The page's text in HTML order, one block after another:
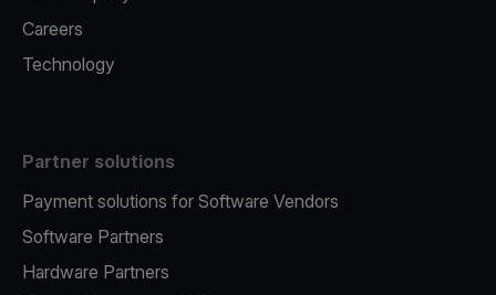
Careers
Technology
Partner solutions
Payment solutions for Software Vendors
Software Partners
Hardware Partners